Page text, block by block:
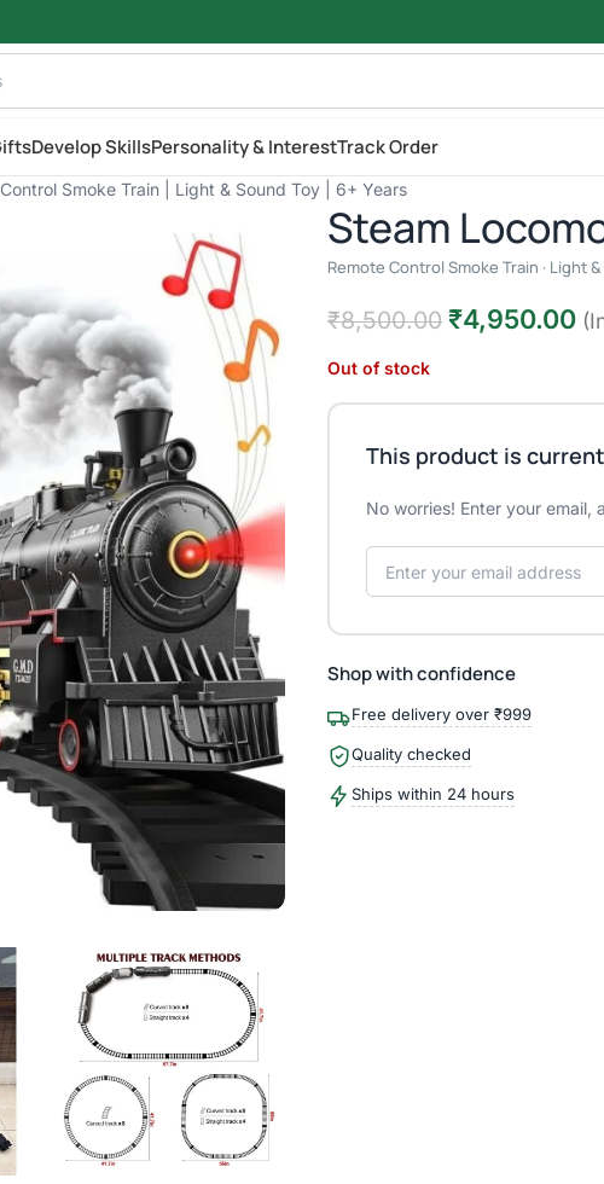
Develop SkillsPersonality & InterestTrack Order
Smoke Train | Light & Sound Toy | 6+ Years
Steam
Remote Control Smoke Train · Light &
₹8,500.00 ₹4,950.00
Out of stock
This product is
No worries! Enter your
Shop with confidence
Free delivery over ₹999
Quality checked
Ships within 24 hours